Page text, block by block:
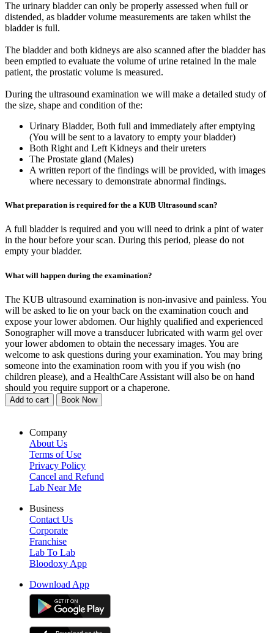
The urinary bladder can only be properly assessed when full or
distended, as bladder volume measurements are taken whilst the
bladder is full.
The bladder and both kidneys are also scanned after the bladder has
been emptied to evaluate the volume of urine retained In the male
patient, the prostatic volume is measured.
During the ultrasound examination we will make a detailed study of
the size, shape and condition of the:
Urinary Bladder, Both full and immediately after emptying
(You will be sent to a lavatory to empty your bladder)
Both Right and Left Kidneys and their ureters
The Prostate gland (Males)
A written report of the findings will be provided, with images
where necessary to demonstrate abnormal findings.
What preparation is required for the a KUB Ultrasound scan?
A full bladder is required and you will need to drink a pint of water
in the hour before your scan. During this period, please do not
empty your bladder.
What will happen during the examination?
The KUB ultrasound examination is non-invasive and painless. You
will be asked to lie on your back on the examination couch and
expose your lower abdomen. Our highly qualified and experienced
Sonographer will move a transducer lubricated with warm gel over
your lower abdomen to obtain the necessary images. You are
welcome to ask questions during your examination. You may bring
someone into the examination room with you if you wish (no
children please), and a HealthCare Assistant will also be on hand
should you require support or a chaperone.
Add to cart Book Now
Company
About Us
Terms of Use
Privacy Policy
Cancel and Refund
Lab Near Me
Business
Contact Us
Corporate
Franchise
Lab To Lab
Bloodoxy App
Download App